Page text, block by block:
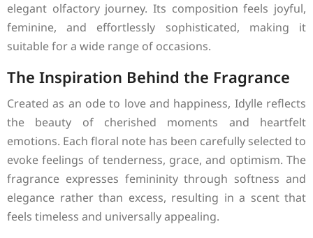
elegant olfactory journey. Its composition feels joyful,
feminine, and effortlessly sophisticated, making it
suitable for a wide range of occasions.
The Inspiration Behind the Fragrance
Created as an ode to love and happiness, Idylle reflects
the beauty of cherished moments and heartfelt
emotions. Each floral note has been carefully selected to
evoke feelings of tenderness, grace, and optimism. The
fragrance expresses femininity through softness and
elegance rather than excess, resulting in a scent that
feels timeless and universally appealing.